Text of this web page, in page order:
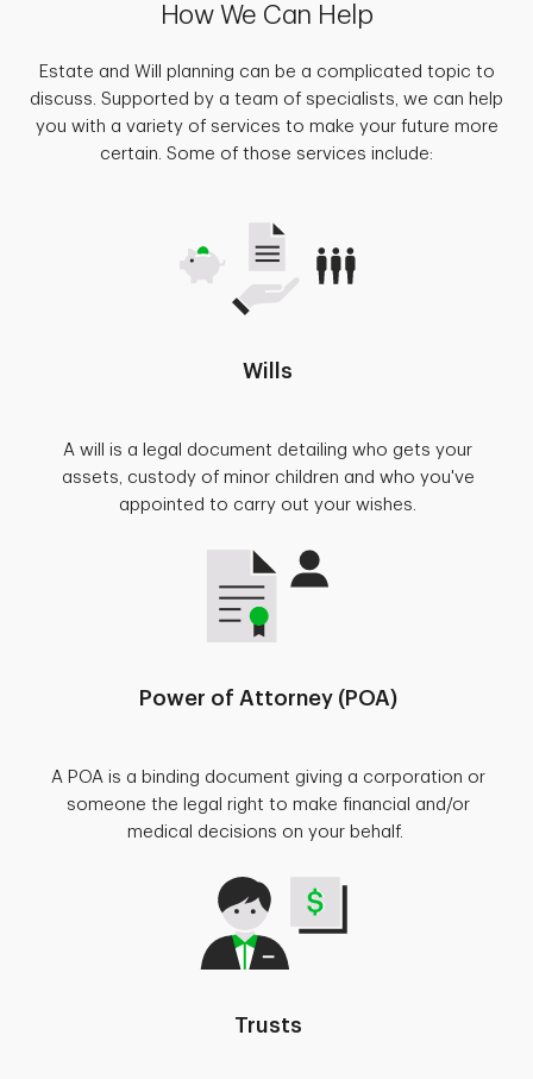
How We Can Help
Estate and Will planning can be a complicated topic to
discuss. Supported by a team of specialists, we can help
you with a variety of services to make your future more
certain. Some of those services include:
Wills
A will is a legal document detailing who gets your
assets, custody of minor children and who you've
appointed to carry out your wishes.
Power of Attorney (POA)
A POA is a binding document giving a corporation or
someone the legal right to make financial and/or
medical decisions on your behalf.
Trusts